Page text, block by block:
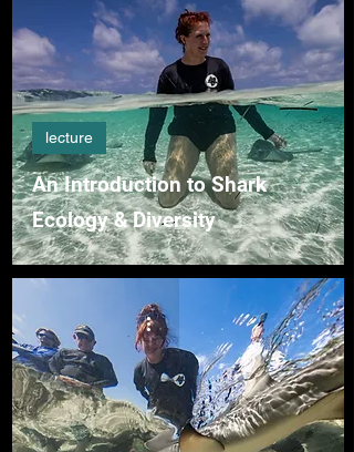
An Introduction to Shark
Ecology & Diversity
lecture